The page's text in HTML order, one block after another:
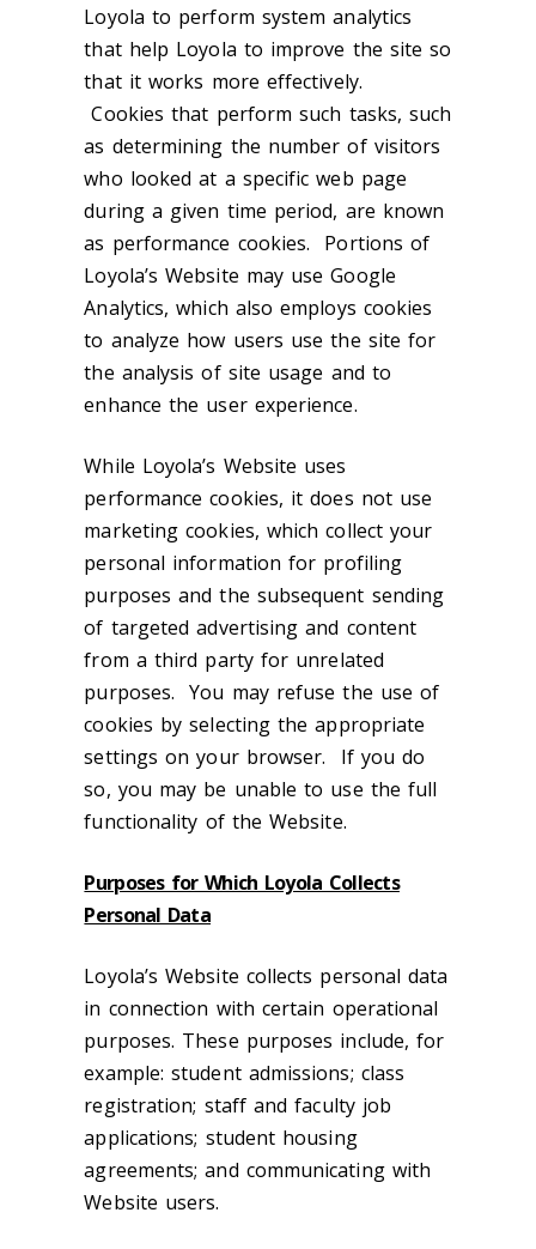
Loyola to perform system analytics
that help Loyola to improve the site so
that it works more effectively.
Cookies that perform such tasks, such
as determining the number of visitors
who looked at a specific web page
during a given time period, are known
as performance cookies. Portions of
Loyola’s Website may use Google
Analytics, which also employs cookies
to analyze how users use the site for
the analysis of site usage and to
enhance the user experience.
While Loyola’s Website uses
performance cookies, it does not use
marketing cookies, which collect your
personal information for profiling
purposes and the subsequent sending
of targeted advertising and content
from a third party for unrelated
purposes. You may refuse the use of
cookies by selecting the appropriate
settings on your browser. If you do
so, you may be unable to use the full
functionality of the Website.
Purposes for Which Loyola Collects
Personal Data
Loyola’s Website collects personal data
in connection with certain operational
purposes. These purposes include, for
example: student admissions; class
registration; staff and faculty job
applications; student housing
agreements; and communicating with
Website users.